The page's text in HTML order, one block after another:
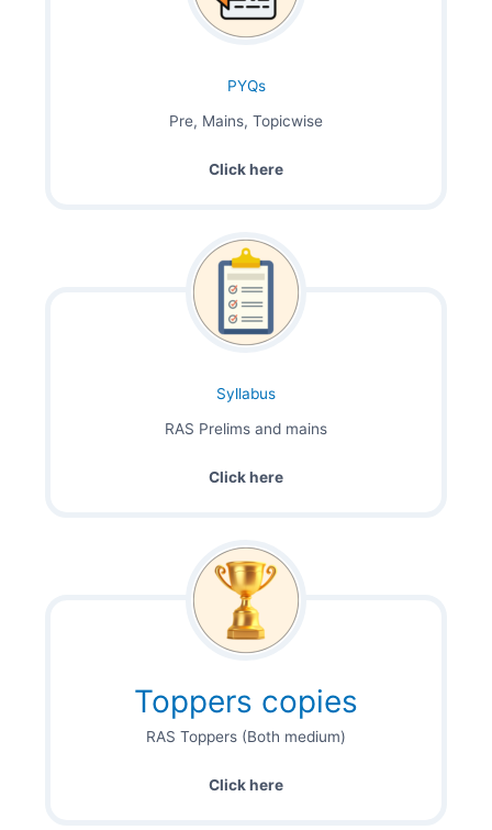
PYQs
Pre, Mains, Topicwise
Click here
Syllabus
RAS Prelims and mains
Click here
Toppers copies
RAS Toppers (Both medium)
Click here